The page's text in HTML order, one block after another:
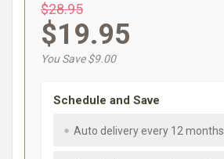
$28.95
$19.95
You Save $9.00
Schedule and Save
Auto delivery every 12 months